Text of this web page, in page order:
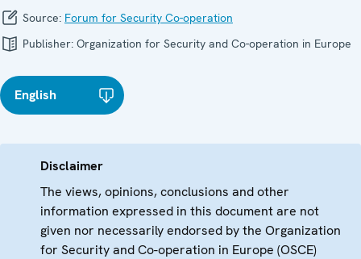
Source: Forum for Security Co-operation
Publisher: Organization for Security and Co-operation in Europe
English
Disclaimer
The views, opinions, conclusions and other
information expressed in this document are not
given nor necessarily endorsed by the Organization
for Security and Co-operation in Europe (OSCE)